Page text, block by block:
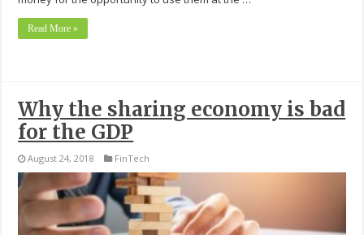
Read More »
Why the sharing economy is bad
for the GDP
August 24, 2018 FinTech